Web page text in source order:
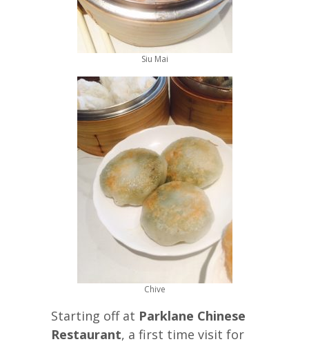
Siu Mai
Chive
Starting off at Parklane Chinese
Restaurant, a first time visit for